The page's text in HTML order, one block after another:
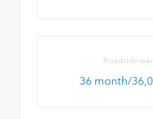
Roadside
36 month/